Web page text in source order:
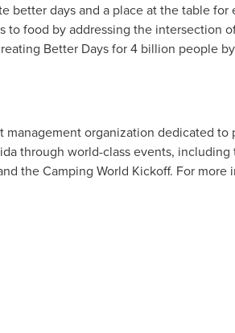
better days and a place at the table
to food by addressing the intersection
Better Days for 4 billion people
management organization dedicated
through world-class events,
the Camping World Kickoff. For